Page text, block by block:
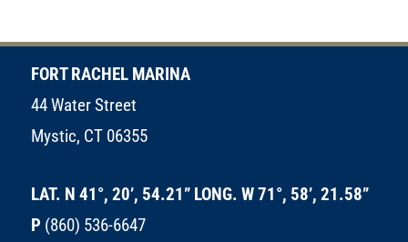
FORT RACHEL MARINA
44 Water Street
Mystic, CT 06355
LAT. N 41°, 20’, 54.21” LONG. W 71°, 58’, 21.58”
P (860) 536-6647